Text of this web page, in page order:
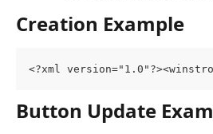
Creation Example
<?xml
Button Update